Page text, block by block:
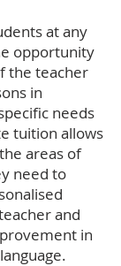
at any
opportunity
the teacher
in
needs
tuition allows
areas of
need to
and
in